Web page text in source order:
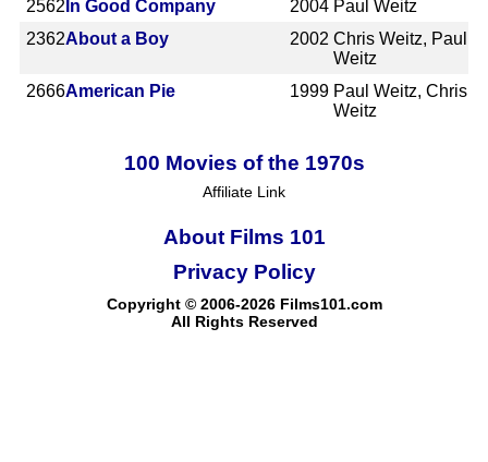
2562 In Good Company 2004 Paul Weitz
2362About a Boy 2002 Chris Weitz, Paul
Weitz
2666American Pie 1999 Paul Weitz, Chris
Weitz
100 Movies of the 1970s
Affiliate Link
About Films 101
Copyright © 2006-2026 Films101.com
All Rights Reserved
Privacy Policy